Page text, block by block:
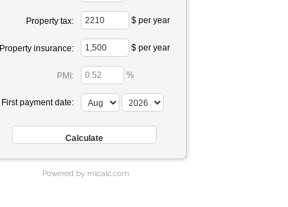
Property tax: $ per year
Property insurance: $ per year
PMI: %
First payment date:
Powered by mlcalc.com